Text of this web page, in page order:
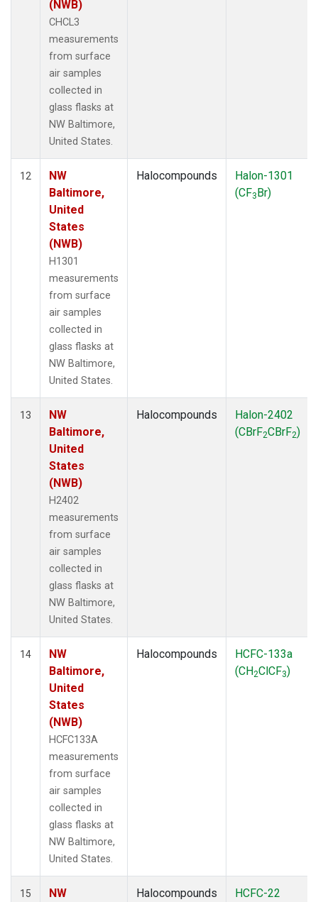
(NWB)
CHCL3
measurements
from surface
air samples
collected in
glass flasks at
NW Baltimore,
United States.
12
NW
Baltimore,
United
States
(NWB)
H1301
measurements
from surface
air samples
collected in
glass flasks at
NW Baltimore,
United States.
Halocompounds
Halon-1301
(CF3Br)
13
NW
Baltimore,
United
States
(NWB)
H2402
measurements
from surface
air samples
collected in
glass flasks at
NW Baltimore,
United States.
Halocompounds
Halon-2402
(CBrF2CBrF2)
14
NW
Baltimore,
United
States
(NWB)
HCFC133A
measurements
from surface
air samples
collected in
glass flasks at
NW Baltimore,
United States.
Halocompounds
HCFC-133a
(CH2ClCF3)
15
NW
Halocompounds
HCFC-22